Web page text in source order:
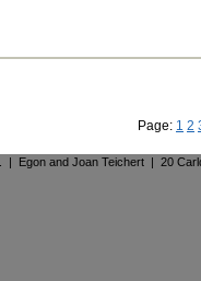
Page: 1 2
. | Egon and Joan Teichert | 20